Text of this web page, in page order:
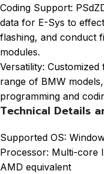
Coding Support:
data for E-Sys to
flashing, and conduct
modules.
Versatility:
range of BMW
programming and
Technical Details
Supported OS:
Processor: Multi-core
AMD equivalent